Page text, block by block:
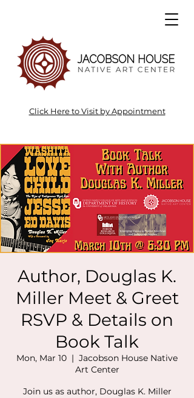
Click Here to Visit by Appointment
Author, Douglas K.
Miller Meet & Greet
RSVP & Details on
Book Talk
Mon, Mar 10
  |
Jacobson House Native
Art Center
Join us as author, Douglas K. Miller